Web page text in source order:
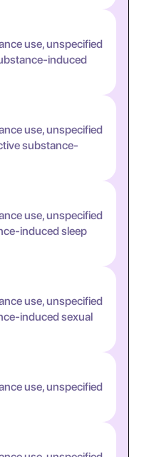
use, unspecified
induced
use, unspecified
substance-
use, unspecified
induced sleep
use, unspecified
induced sexual
use, unspecified